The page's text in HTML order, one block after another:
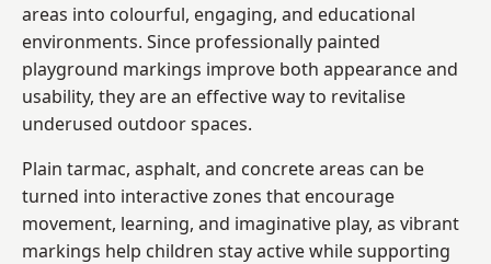
areas into colourful, engaging, and educational
environments. Since professionally painted
playground markings improve both appearance and
usability, they are an effective way to revitalise
underused outdoor spaces.
Plain tarmac, asphalt, and concrete areas can be
turned into interactive zones that encourage
movement, learning, and imaginative play, as vibrant
markings help children stay active while supporting